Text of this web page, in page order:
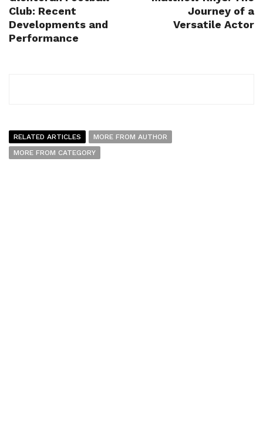
Club: Recent
Developments and
Performance
Journey of a
Versatile Actor
RELATED ARTICLES
MORE FROM AUTHOR
MORE FROM CATEGORY